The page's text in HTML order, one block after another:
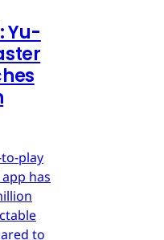
Yu-
play
app has
to